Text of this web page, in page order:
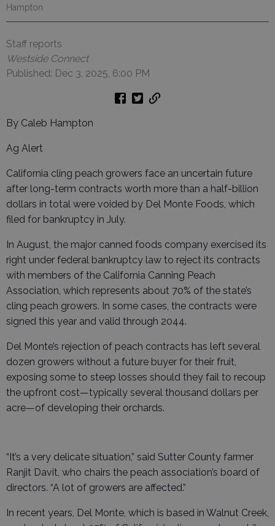
Hampton
Staff reports
Westside Connect
Published: Dec 3, 2025, 6:00 PM
By Caleb Hampton
Ag Alert
California cling peach growers face an uncertain future
after long-term contracts worth more than a half-billion
dollars in total were voided by Del Monte Foods, which
filed for bankruptcy in July.
In August, the major canned foods company exercised its
right under federal bankruptcy law to reject its contracts
with members of the California Canning Peach
Association, which represents about 70% of the state’s
cling peach growers. In some cases, the contracts were
signed this year and valid through 2044.
Del Monte’s rejection of peach contracts has left several
dozen growers without a future buyer for their fruit,
exposing some to steep losses should they fail to recoup
the upfront cost—typically several thousand dollars per
acre—of developing their orchards.
“It’s a very delicate situation,” said Sutter County farmer
Ranjit Davit, who chairs the peach association’s board of
directors. “A lot of growers are affected.”
In recent years, Del Monte, which is based in Walnut Creek,